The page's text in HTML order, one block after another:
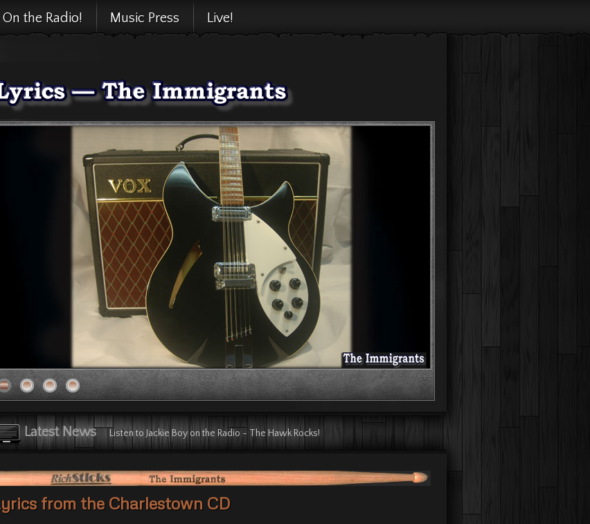
from the Charlestown CD
Latest News
Listen to The Immigrants on the Radio - Mikey Dee - WMFO!
Listen to Jackie Boy on the Radio - The Hawk Rocks!
Listen to Long Gone on the Radio - The Hawk Rocks!
Radio Plug: The Immigrants the Radio - The Hawk Rocks!
Check out YouTube Video: The Immigrants Live at The Causeway!
On the Radio! Music Press Live!